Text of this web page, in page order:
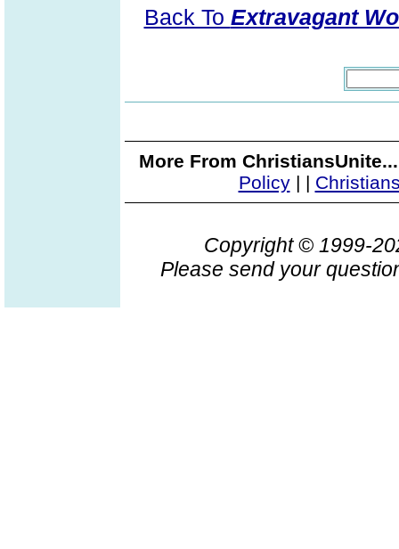
Back To Extravagant
More From
Policy| |
Copyright © 1999-
Please send your